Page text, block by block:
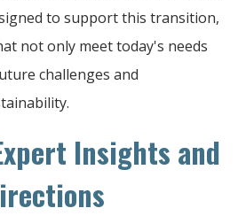
to support this transition,
not only meet today's needs
challenges and
Insights and